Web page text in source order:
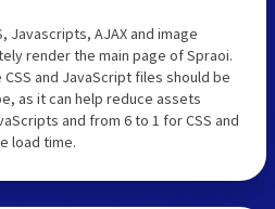
Javascripts, AJAX and image
render the main page of Spraoi.
and JavaScript files should be
as it can help reduce assets
and from 6 to 1 for CSS and
load time.